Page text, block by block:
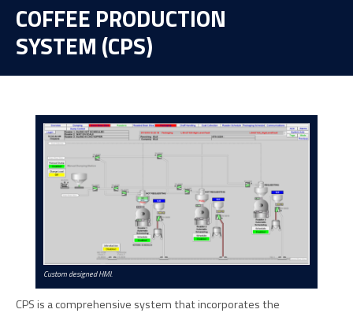
COFFEE PRODUCTION
SYSTEM (CPS)
Custom designed HMI.
CPS is a comprehensive system that incorporates the